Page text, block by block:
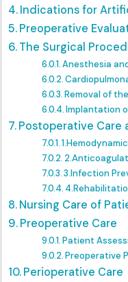
Indications for
Preoperative
The Surgical
Anesthesia
Removal of
Implantation
Postoperative Care
3.Infection
Nursing Care of
Preoperative Care
Patient
Preoperative
Perioperative Care